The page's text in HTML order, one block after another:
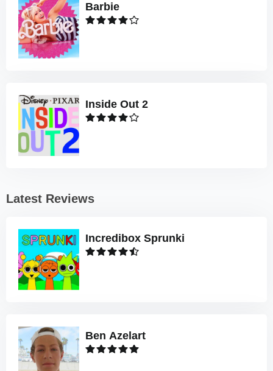
Barbie
Inside Out 2
Latest Reviews
Incredibox Sprunki
Ben Azelart